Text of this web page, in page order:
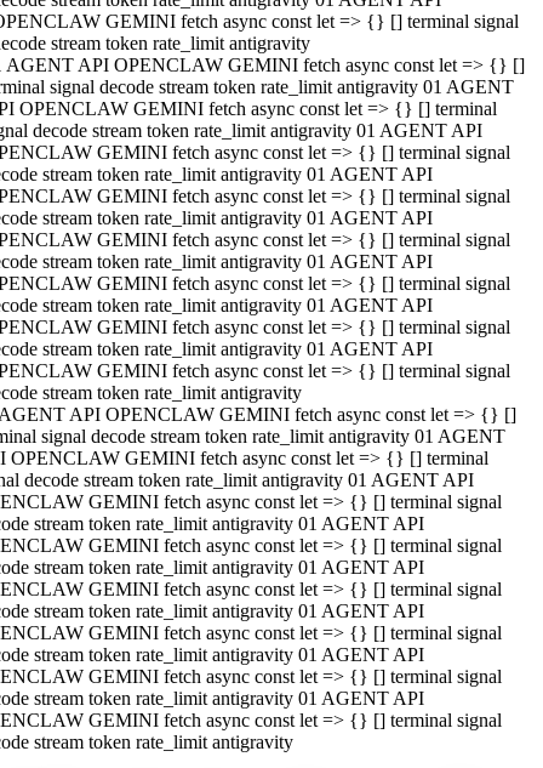
GEMINI fetch async const let => {} [] terminal signal
stream token rate_limit antigravity
AGENT API OPENCLAW GEMINI fetch async const let => {} []
signal decode stream token rate_limit antigravity 01 AGENT
OPENCLAW GEMINI fetch async const let => {} [] terminal
decode stream token rate_limit antigravity 01 AGENT API
GEMINI fetch async const let => {} [] terminal signal
stream token rate_limit antigravity 01 AGENT API
GEMINI fetch async const let => {} [] terminal signal
stream token rate_limit antigravity 01 AGENT API
GEMINI fetch async const let => {} [] terminal signal
stream token rate_limit antigravity 01 AGENT API
GEMINI fetch async const let => {} [] terminal signal
stream token rate_limit antigravity 01 AGENT API
GEMINI fetch async const let => {} [] terminal signal
stream token rate_limit antigravity 01 AGENT API
GEMINI fetch async const let => {} [] terminal signal
stream token rate_limit antigravity
API OPENCLAW GEMINI fetch async const let => {} []
signal decode stream token rate_limit antigravity 01 AGENT
OPENCLAW GEMINI fetch async const let => {} [] terminal
decode stream token rate_limit antigravity 01 AGENT API
GEMINI fetch async const let => {} [] terminal signal
stream token rate_limit antigravity 01 AGENT API
GEMINI fetch async const let => {} [] terminal signal
stream token rate_limit antigravity 01 AGENT API
GEMINI fetch async const let => {} [] terminal signal
stream token rate_limit antigravity 01 AGENT API
GEMINI fetch async const let => {} [] terminal signal
stream token rate_limit antigravity 01 AGENT API
GEMINI fetch async const let => {} [] terminal signal
stream token rate_limit antigravity 01 AGENT API
GEMINI fetch async const let => {} [] terminal signal
stream token rate_limit antigravity